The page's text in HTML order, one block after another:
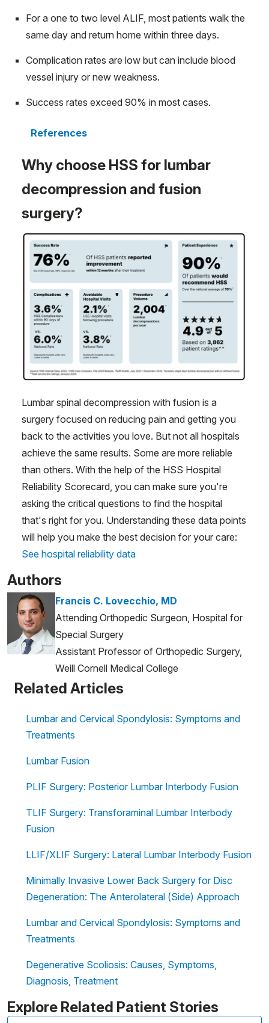
For a one to two level ALIF, most patients walk the
same day and return home within three days.
Complication rates are low but can include blood
vessel injury or new weakness.
Success rates exceed 90% in most cases.
References
Why choose HSS for lumbar
decompression and fusion
surgery?
Lumbar spinal decompression with fusion is a
surgery focused on reducing pain and getting you
back to the activities you love. But not all hospitals
achieve the same results. Some are more reliable
than others. With the help of the HSS Hospital
Reliability Scorecard, you can make sure you're
asking the critical questions to find the hospital
that's right for you. Understanding these data points
will help you make the best decision for your care:
See hospital reliability data
Authors
Francis C. Lovecchio, MD
Attending Orthopedic Surgeon, Hospital for
Special Surgery
Assistant Professor of Orthopedic Surgery,
Weill Cornell Medical College
Related Articles
Lumbar and Cervical Spondylosis: Symptoms and
Treatments
Lumbar Fusion
PLIF Surgery: Posterior Lumbar Interbody Fusion
TLIF Surgery: Transforaminal Lumbar Interbody
Fusion
LLIF/XLIF Surgery: Lateral Lumbar Interbody Fusion
Minimally Invasive Lower Back Surgery for Disc
Degeneration: The Anterolateral (Side) Approach
Lumbar and Cervical Spondylosis: Symptoms and
Treatments
Degenerative Scoliosis: Causes, Symptoms,
Diagnosis, Treatment
Explore Related Patient Stories